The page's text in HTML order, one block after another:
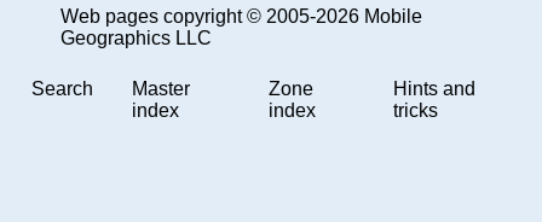
Web pages copyright © 2005-2026 Mobile
Geographics LLC
Search
Master
index
Zone
index
Hints and
tricks